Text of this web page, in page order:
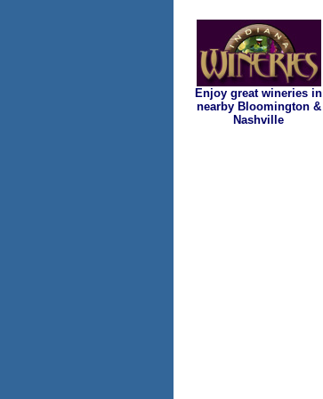
Enjoy great wineries in
nearby Bloomington &
Nashville